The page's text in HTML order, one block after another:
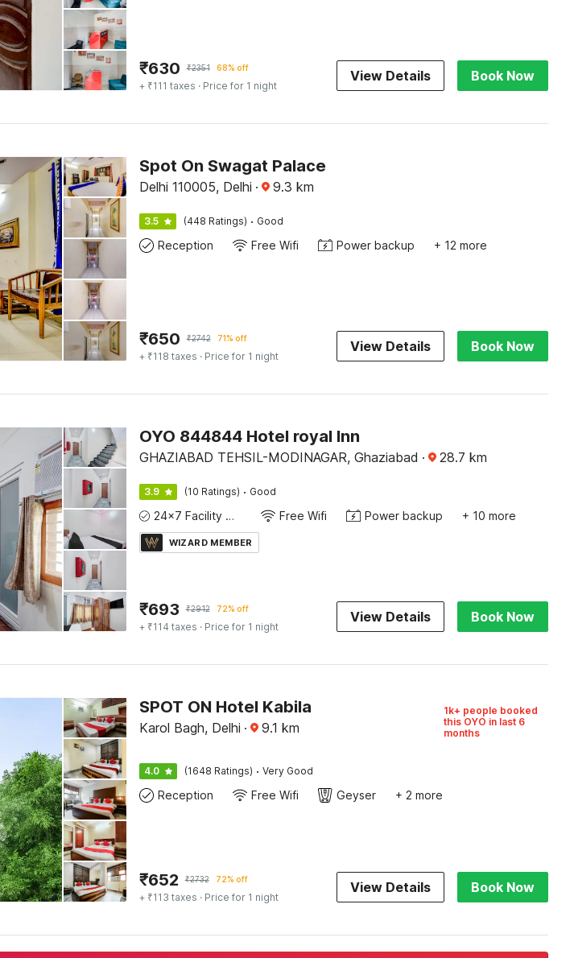
₹630 ₹2351 68% off
+ ₹111 taxes · Price for 1 night
View Details Book Now
Spot On Swagat Palace
Delhi 110005, Delhi · 9.3 km
3.5 (448 Ratings) · Good
Reception Free Wifi Power backup + 12 more
₹650 ₹2742 71% off
+ ₹118 taxes · Price for 1 night
View Details Book Now
OYO 844844 Hotel royal Inn
GHAZIABAD TEHSIL-MODINAGAR, Ghaziabad · 28.7 km
3.9 (10 Ratings) · Good
24x7 Facility Manager Free Wifi Power backup + 10 more
WIZARD MEMBER
₹693 ₹2912 72% off
+ ₹114 taxes · Price for 1 night
View Details Book Now
SPOT ON Hotel Kabila
Karol Bagh, Delhi · 9.1 km
1k+ people booked
this OYO in last 6
months
4.0 (1648 Ratings) · Very Good
Reception Free Wifi Geyser + 2 more
₹652 ₹2732 72% off
+ ₹113 taxes · Price for 1 night
View Details Book Now